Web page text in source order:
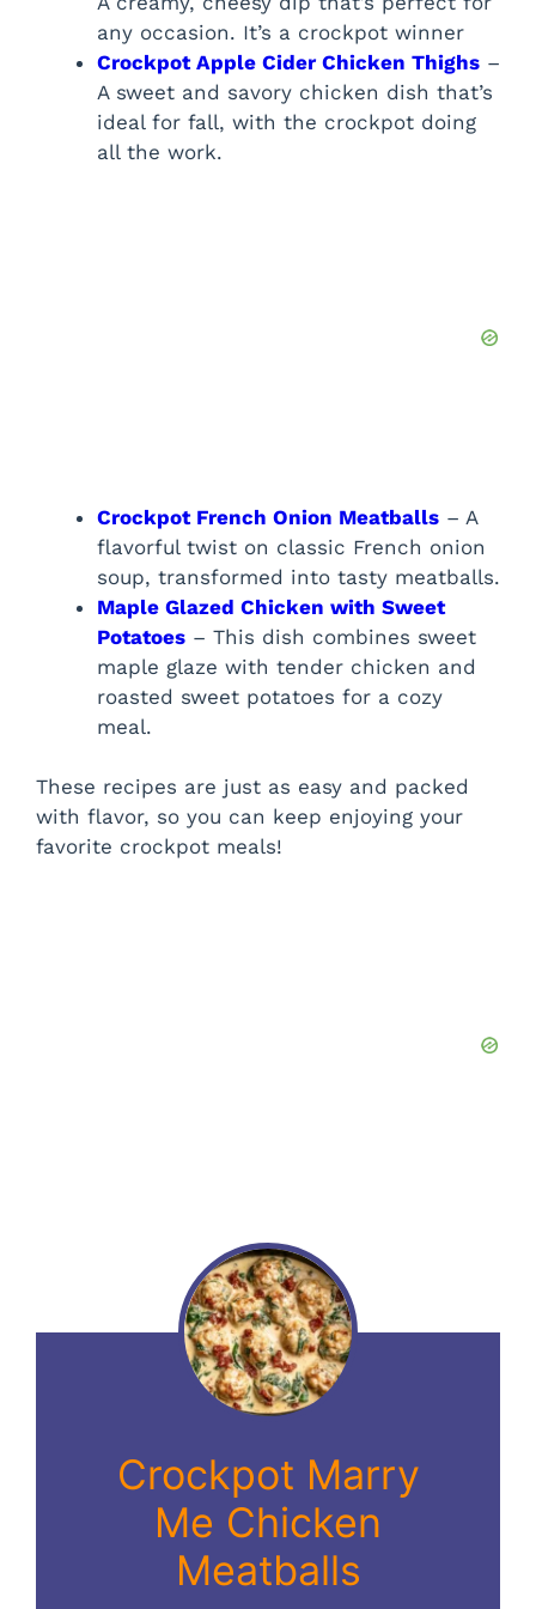
any occasion. It’s a crockpot winner
Crockpot Apple Cider Chicken Thighs –
A sweet and savory chicken dish that’s
ideal for fall, with the crockpot doing
all the work.
Crockpot French Onion Meatballs – A
flavorful twist on classic French onion
soup, transformed into tasty meatballs.
Maple Glazed Chicken with Sweet
Potatoes – This dish combines sweet
maple glaze with tender chicken and
roasted sweet potatoes for a cozy
meal.
These recipes are just as easy and packed
with flavor, so you can keep enjoying your
favorite crockpot meals!
Crockpot Marry
Me Chicken
Meatballs